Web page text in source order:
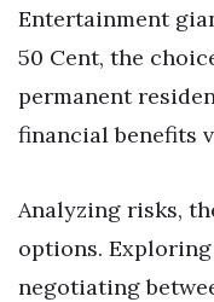
Entertainment
50 Cent, the
permanent
financial benefits
Analyzing risks,
options.
negotiating